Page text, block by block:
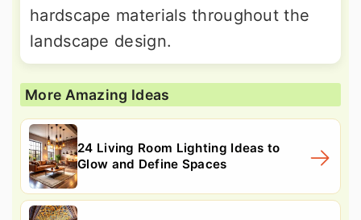
hardscape materials throughout the
landscape design.
More Amazing Ideas
24 Living Room Lighting Ideas to
Glow and Define Spaces